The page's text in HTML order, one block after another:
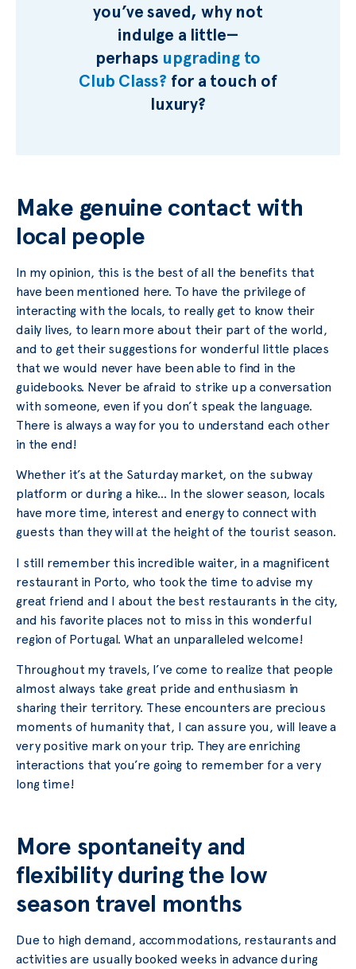
you’ve saved, why not
indulge a little—
perhaps upgrading to
Club Class? for a touch of
luxury?
Make genuine contact with
local people
In my opinion, this is the best of all the benefits that
have been mentioned here. To have the privilege of
interacting with the locals, to really get to know their
daily lives, to learn more about their part of the world,
and to get their suggestions for wonderful little places
that we would never have been able to find in the
guidebooks. Never be afraid to strike up a conversation
with someone, even if you don’t speak the language.
There is always a way for you to understand each other
in the end!
Whether it’s at the Saturday market, on the subway
platform or during a hike… In the slower season, locals
have more time, interest and energy to connect with
guests than they will at the height of the tourist season.
I still remember this incredible waiter, in a magnificent
restaurant in Porto, who took the time to advise my
great friend and I about the best restaurants in the city,
and his favorite places not to miss in this wonderful
region of Portugal. What an unparalleled welcome!
Throughout my travels, I’ve come to realize that people
almost always take great pride and enthusiasm in
sharing their territory. These encounters are precious
moments of humanity that, I can assure you, will leave a
very positive mark on your trip. They are enriching
interactions that you’re going to remember for a very
long time!
More spontaneity and
flexibility during the low
season travel months
Due to high demand, accommodations, restaurants and
activities are usually booked weeks in advance during